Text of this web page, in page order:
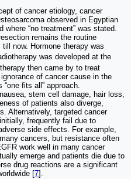
of cancer etiology, cancer
observed in Egyptian
“no treatment” was stated.
remains the routine
now. Hormone therapy was
was developed at the
then came by to treat
of cancer cause in the
fits all” approach.
stem cell damage, hair loss,
of patients also diverge,
Alternatively, targeted cancer
frequently fail due to
side effects. For example,
cancers, but resistance often
work well in many cancer
emerge and patients die due to
drug reactions are a significant
[7].